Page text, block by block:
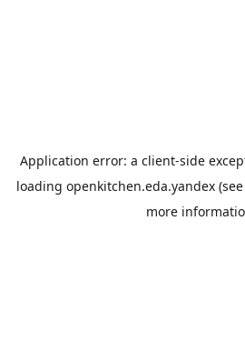
Application error: a client-side
loading openkitchen.eda.yandex
more